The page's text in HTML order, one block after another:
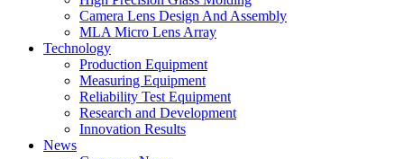
Camera Lens Design And Assembly
MLA Micro Lens Array
Technology
Production Equipment
Measuring Equipment
Reliability Test Equipment
Research and Development
Innovation Results
News